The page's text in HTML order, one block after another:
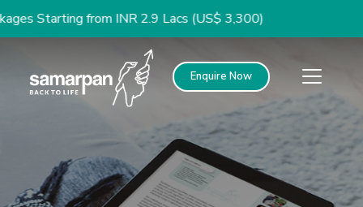
from INR 2.9 Lacs (US$ 3,300)
Enquire Now